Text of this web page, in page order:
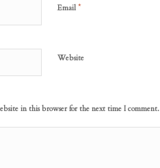
Email *
Website
in this browser for the next time I comment.